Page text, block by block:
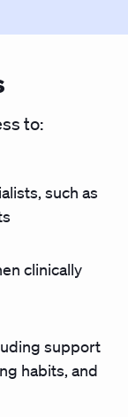
to:
such as
clinically
support
habits, and